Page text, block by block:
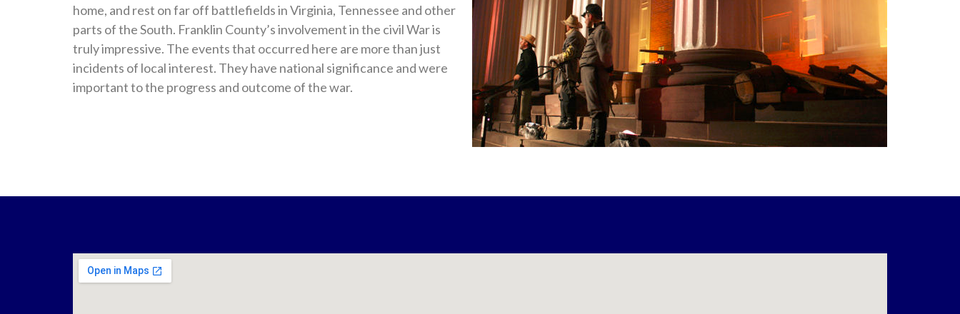
home, and rest on far off battlefields in Virginia, Tennessee and other
parts of the South. Franklin County’s involvement in the civil War is
truly impressive. The events that occurred here are more than just
incidents of local interest. They have national significance and were
important to the progress and outcome of the war.